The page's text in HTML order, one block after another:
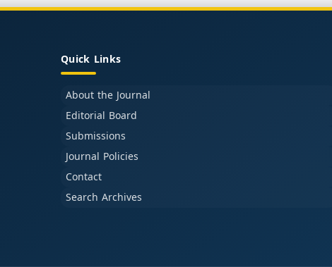
Quick Links
About the Journal
Editorial Board
Submissions
Journal Policies
Contact
Search Archives